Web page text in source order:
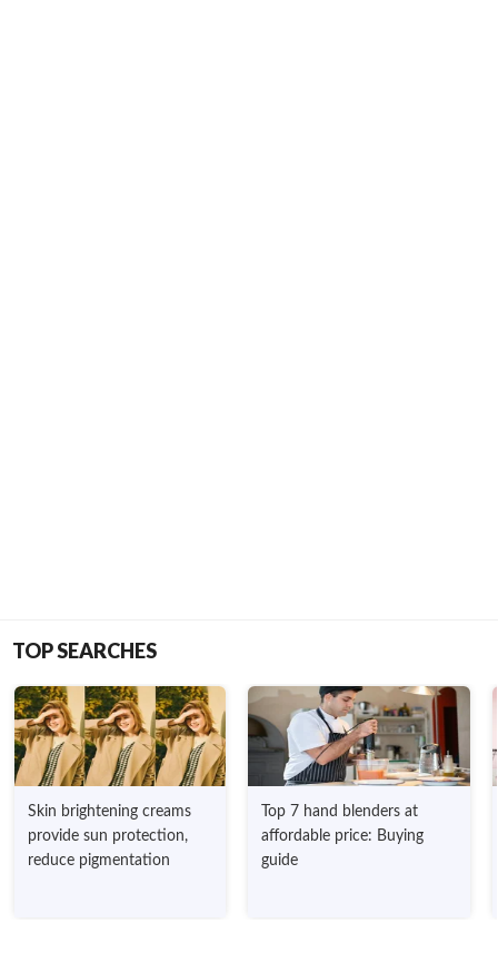
TOP SEARCHES
Skin brightening creams
provide sun protection,
reduce pigmentation
Top 7 hand blenders at
affordable price: Buying
guide